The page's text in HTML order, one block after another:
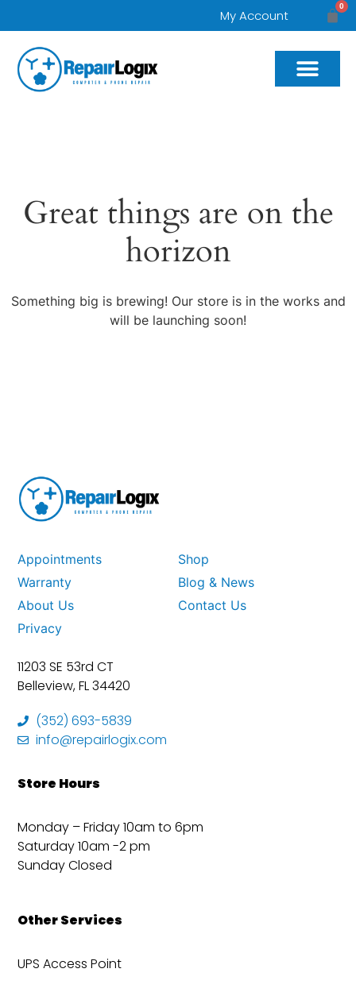
My Account
0
Great things are on the
horizon
Something big is brewing! Our store is in the works and
will be launching soon!
Appointments
Shop
Warranty
Blog & News
About Us
Contact Us
Privacy
11203 SE 53rd CT
Belleview, FL 34420
(352) 693-5839
info@repairlogix.com
Store Hours
Monday – Friday 10am to 6pm
Saturday 10am -2 pm
Sunday Closed
Other Services
UPS Access Point